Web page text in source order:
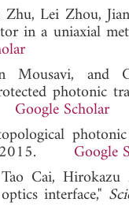
Lei Zhou,
in a uniaxial
and
photonic
Google Scholar
2015.Google
Cai,
interface,"